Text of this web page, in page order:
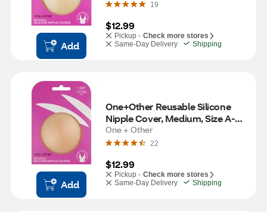
Add
19
$12.99
Pickup - Check more stores
Same-Day Delivery
Shipping
Add
One+Other Reusable Silicone
Nipple Cover, Medium, Size A-C,
1 Set
One + Other
22
$12.99
Pickup - Check more stores
Same-Day Delivery
Shipping